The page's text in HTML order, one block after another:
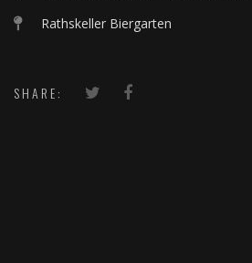
Rathskeller Biergarten
SHARE: